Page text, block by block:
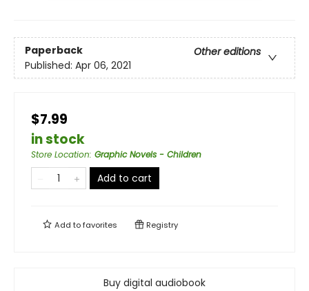
Paperback
Other editions
Published: Apr 06, 2021
$7.99
in stock
Store Location: Graphic Novels - Children
Add to cart
Add tofavorites Registry
Buy digital audiobook